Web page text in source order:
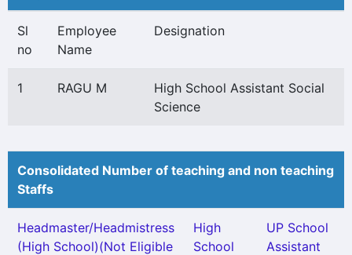
Sl
no
Employee
Name
Designation
1 RAGU M
High School Assistant Social
Science
Consolidated Number of teaching and non teaching
Staffs
Headmaster/Headmistress
(High School)(Not Eligible
High
School
UP School
Assistant